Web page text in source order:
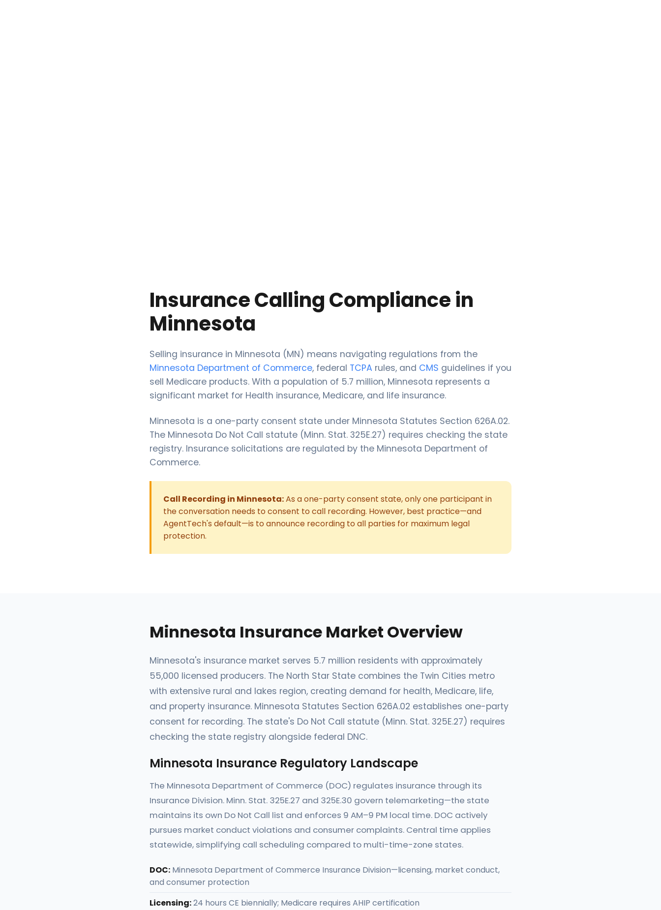
Insurance Calling Compliance in
Minnesota
Selling insurance in Minnesota (MN) means navigating regulations from the
Minnesota Department of Commerce, federal TCPA rules, and CMS guidelines if you
sell Medicare products. With a population of 5.7 million, Minnesota represents a
significant market for Health insurance, Medicare, and life insurance.
Minnesota is a one-party consent state under Minnesota Statutes Section 626A.02.
The Minnesota Do Not Call statute (Minn. Stat. 325E.27) requires checking the state
registry. Insurance solicitations are regulated by the Minnesota Department of
Commerce.
Call Recording in Minnesota:As a one-party consent state, only one participant in
the conversation needs to consent to call recording. However, best practice—and
AgentTech's default—is to announce recording to all parties for maximum legal
protection.
Minnesota Insurance Market Overview
Minnesota's insurance market serves 5.7 million residents with approximately
55,000 licensed producers. The North Star State combines the Twin Cities metro
with extensive rural and lakes region, creating demand for health, Medicare, life,
and property insurance. Minnesota Statutes Section 626A.02 establishes one-party
consent for recording. The state's Do Not Call statute (Minn. Stat. 325E.27) requires
checking the state registry alongside federal DNC.
Minnesota Insurance Regulatory Landscape
The Minnesota Department of Commerce (DOC) regulates insurance through its
Insurance Division. Minn. Stat. 325E.27 and 325E.30 govern telemarketing—the state
maintains its own Do Not Call list and enforces 9 AM–9 PM local time. DOC actively
pursues market conduct violations and consumer complaints. Central time applies
statewide, simplifying call scheduling compared to multi-time-zone states.
DOC: Minnesota Department of Commerce Insurance Division—licensing, market conduct,
and consumer protection
Licensing:24 hours CE biennially; Medicare requires AHIP certification